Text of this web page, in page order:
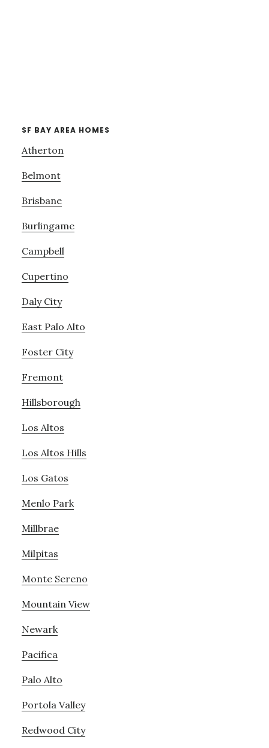
SF BAY AREA HOMES
Atherton
Belmont
Brisbane
Burlingame
Campbell
Cupertino
Daly City
East Palo Alto
Foster City
Fremont
Hillsborough
Los Altos
Los Altos Hills
Los Gatos
Menlo Park
Millbrae
Milpitas
Monte Sereno
Mountain View
Newark
Pacifica
Palo Alto
Portola Valley
Redwood City